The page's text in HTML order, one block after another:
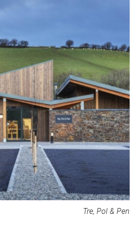
Tre, Pol & Pen